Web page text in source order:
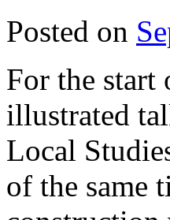
Posted on
For the start
illustrated
Local
of the same